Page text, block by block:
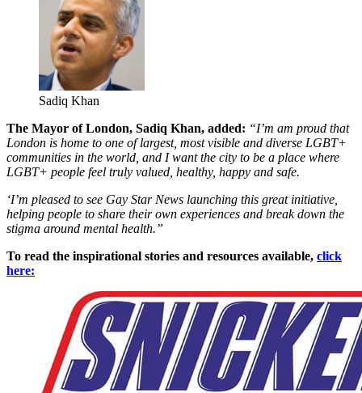
Sadiq Khan
The Mayor of London, Sadiq Khan, added: “I’m am proud that
London is home to one of largest, most visible and diverse LGBT+
communities in the world, and I want the city to be a place where
LGBT+ people feel truly valued, healthy, happy and safe.
‘I’m pleased to see Gay Star News launching this great initiative,
helping people to share their own experiences and break down the
stigma around mental health.”
To read the inspirational stories and resources available, click
here: